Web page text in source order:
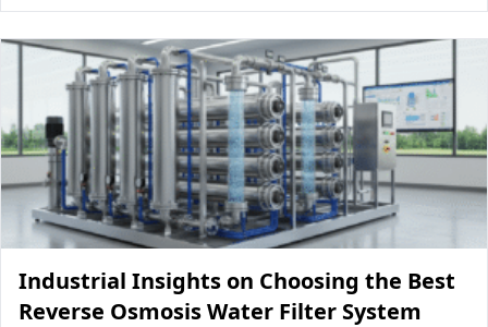
Industrial Insights on Choosing the Best
Reverse Osmosis Water Filter System